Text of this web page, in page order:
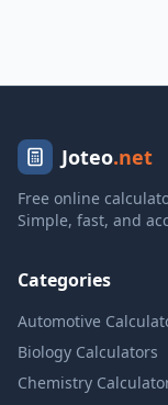
Joteo.net
Free online
Simple, fast, and
Categories
Automotive
Biology Calculators
Chemistry